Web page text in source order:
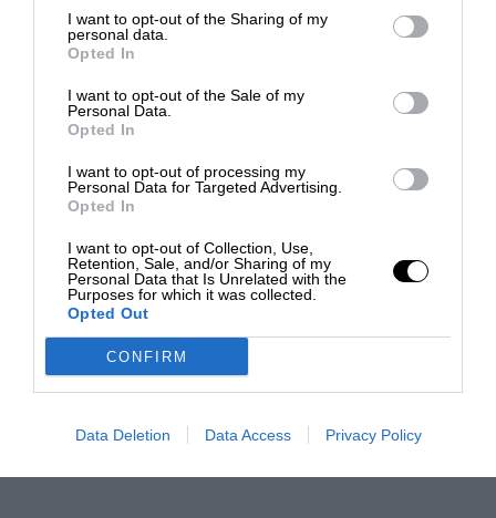
I want to opt-out of the Sharing of my
personal data.
Opted In
I want to opt-out of the Sale of my
Personal Data.
Opted In
I want to opt-out of processing my
Personal Data for Targeted Advertising.
Opted In
I want to opt-out of Collection, Use,
Retention, Sale, and/or Sharing of my
Personal Data that Is Unrelated with the
Purposes for which it was collected.
Opted Out
CONFIRM
Data Deletion Data Access Privacy Policy